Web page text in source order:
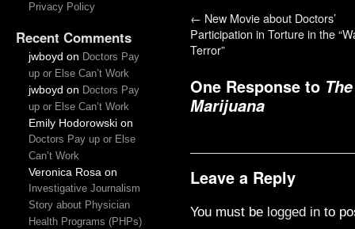
Privacy Policy
Recent Comments
jwboyd on Doctors Pay
up or Else Can’t Work
jwboyd on Doctors Pay
up or Else Can’t Work
Emily Hodorowskion
Doctors Pay up or Else
Can’t Work
Veronica Rosa on
Investigative Journalism
Story about Physician
Health Programs (PHPs)
← New Movie about Doctors’
Participation in Torture in the
Terror”
One Response to
Marijuana
Leave a Reply
You must be logged in to